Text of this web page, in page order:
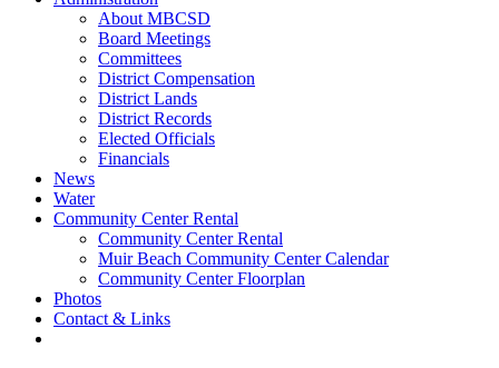
About MBCSD
Board Meetings
Committees
District Compensation
District Lands
District Records
Elected Officials
Financials
News
Water
Community Center Rental
Community Center Rental
Muir Beach Community Center Calendar
Community Center Floorplan
Photos
Contact & Links